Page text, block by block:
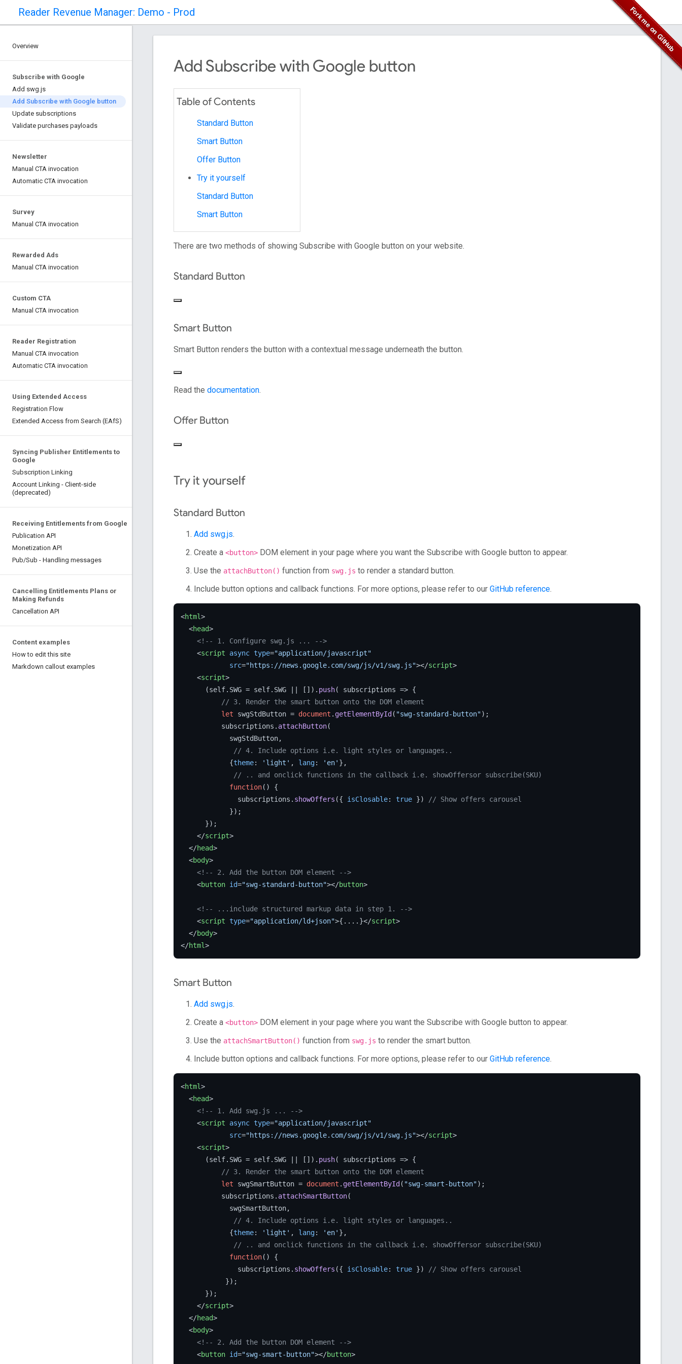
Reader Revenue Manager: Demo - Prod
Overview
Subscribe with Google
Add swg.js
Add Subscribe with Google button
Update subscriptions
Validate purchases payloads
Newsletter
Manual CTA invocation
Automatic CTA invocation
Survey
Manual CTA invocation
Rewarded Ads
Manual CTA invocation
Custom CTA
Manual CTA invocation
Reader Registration
Manual CTA invocation
Automatic CTA invocation
Using Extended Access
Registration Flow
Extended Access from Search (EAfS)
Syncing Publisher Entitlements to
Google
Subscription Linking
Account Linking - Client-side
(deprecated)
Receiving Entitlements from Google
Publication API
Monetization API
Pub/Sub - Handling messages
Cancelling Entitlements Plans or
Making Refunds
Cancellation API
Content examples
How to edit this site
Markdown callout examples
Add Subscribe with Google button
Table of Contents
Standard Button
Smart Button
Offer Button
Try it yourself
Standard Button
Smart Button
There are two methods of showing Subscribe with Google button on your website.
Standard Button
Smart Button
Smart Button renders the button with a contextual message underneath the button.
Read the documentation.
Offer Button
Try it yourself
Standard Button
Add swg.js.
Create a <button> DOM element in your page where you want the Subscribe with Google button to appear.
Use the attachButton() function from swg.js to render a standard button.
Include button options and callback functions. For more options, please refer to our GitHub reference.
<html>
<head>
<!-- 1. Configure swg.js ... -->
<script async type="application/javascript"
src="https://news.google.com/swg/js/v1/swg.js"></script>
<script>
      (self.
SWG = self. SWG || []). push( subscriptions => {
// 3. Render the smart button onto the DOM element
let swgStdButton = document . getElementById ( "swg-standard-button");
          subscriptions.
attachButton(
            swgStdButton,
// 4. Include options i.e. light styles or languages..
            {
theme: 'light' , lang: 'en' },
// .. and onclick functions in the callback i.e. showOffersor subscribe(SKU)
function( ) {
              subscriptions.
showOffers ({ isClosable: true })
// Show offers carousel
            });
      });
</script>
</head>
<body>
<!-- 2. Add the button DOM element -->
<button id="swg-standard-button"></button>
<!-- ...include structured markup data in step 1. -->
<script type="application/ld+json">{....}</script>
</body>
</html>
Smart Button
Add swg.js.
Create a <button> DOM element in your page where you want the Subscribe with Google button to appear.
Use the attachSmartButton() function from swg.js to render the smart button.
Include button options and callback functions. For more options, please refer to our GitHub reference.
<html>
<head>
<!-- 1. Add swg.js ... -->
<script async type="application/javascript"
src="https://news.google.com/swg/js/v1/swg.js"></script>
<script>
      (self.
SWG = self. SWG || []). push( subscriptions => {
// 3. Render the smart button onto the DOM element
let swgSmartButton = document . getElementById ( "swg-smart-button");
          subscriptions.
attachSmartButton(
            swgSmartButton,
// 4. Include options i.e. light styles or languages..
            {
theme: 'light' , lang: 'en' },
// .. and onclick functions in the callback i.e. showOffersor subscribe(SKU)
function( ) {
              subscriptions.
showOffers ({ isClosable: true })
// Show offers carousel
           });
      });
</script>
</head>
<body>
<!-- 2. Add the button DOM element -->
<button id="swg-smart-button"></button>